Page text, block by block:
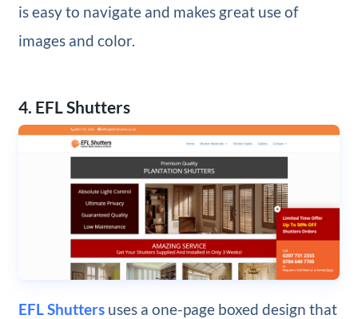
is easy to navigate and makes great use of
images and color.
4. EFL Shutters
EFL Shuttersuses a one-page boxed design that